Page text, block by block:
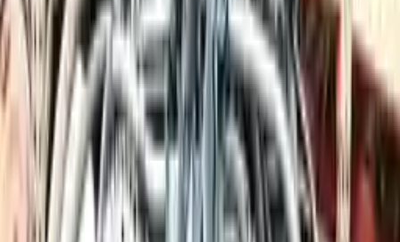
The used engine is more cost effective than the rebuilt engine. The
used motors are a uniform vehicle and can be originally transplanted
into your ride, making them an attractive cost -effective option. A
used engine sold by Turbo Auto Parts will be completed without
alternator, AC compressor, starter or power steering pump. It will be
necessary to switch some of the bolt-on accessories from your old
engine. Bolt-on goods are not covered under warranty and are not
guaranteed. Turbo auto parts only guarantee cylinder heads and
engine blocks. All parts left on the engine block are only for your
convenience. All used engines go through a visual quality evaluation
inspection, which is done before they are sent. Before signing the
acceptance documents, please inspect your used engine when you
arrive.